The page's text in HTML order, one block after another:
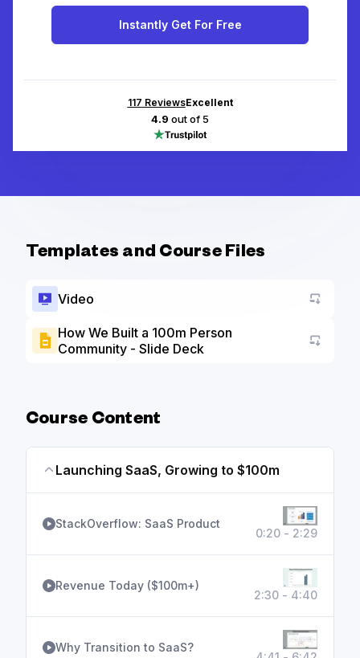
Instantly Get For Free
117 ReviewsExcellent
4.9 out of 5
Templates and Course Files
Video
How We Built a 100m Person
Community - Slide Deck
Go to
Course Content
Launching SaaS, Growing to $100m
StackOverflow: SaaS Product
0:20 - 2:29
Revenue Today ($100m+)
2:30 - 4:40
Why Transition to SaaS?